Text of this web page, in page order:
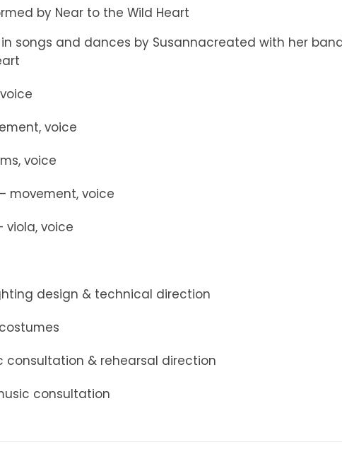
by Near to the Wild Heart
in songs and dances by Susannacreated with her
voice
voice
movement, voice
viola, voice
design & technical direction
consultation & rehearsal direction
consultation